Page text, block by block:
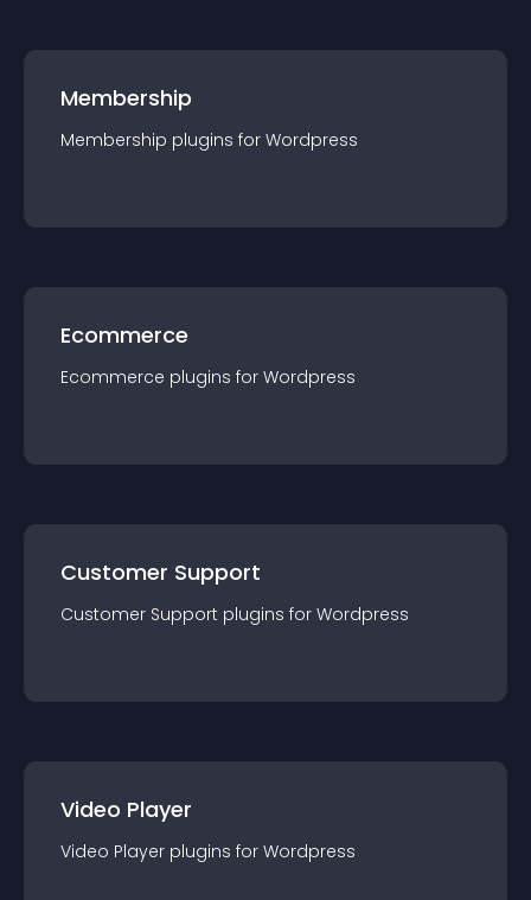
Membership
Membership plugins for Wordpress
Ecommerce
Ecommerce plugins for Wordpress
Customer Support
Customer Support plugins for Wordpress
Video Player
Video Player plugins for Wordpress